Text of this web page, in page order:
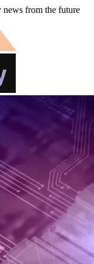
news from the future